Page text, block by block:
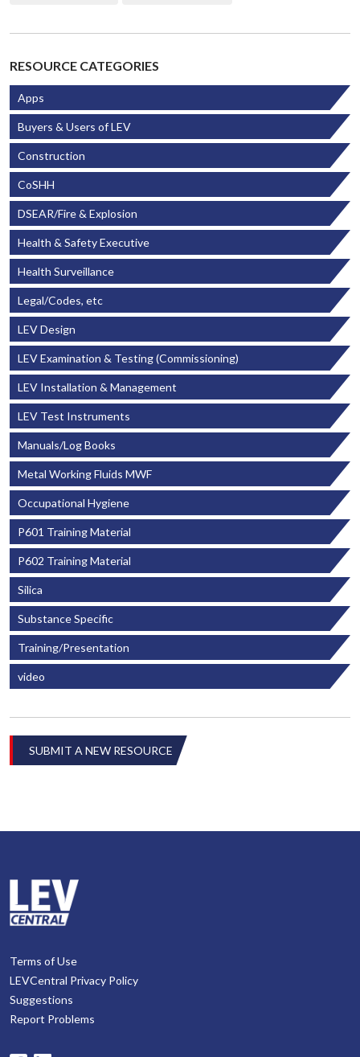
RESOURCE CATEGORIES
Apps
Buyers & Users of LEV
Construction
CoSHH
DSEAR/Fire & Explosion
Health & Safety Executive
Health Surveillance
Legal/Codes, etc
LEV Design
LEV Examination & Testing (Commissioning)
LEV Installation & Management
LEV Test Instruments
Manuals/Log Books
Metal Working Fluids MWF
Occupational Hygiene
P601 Training Material
P602 Training Material
Silica
Substance Specific
Training/Presentation
video
SUBMIT A NEW RESOURCE
Terms of Use
LEVCentral Privacy Policy
Suggestions
Report Problems